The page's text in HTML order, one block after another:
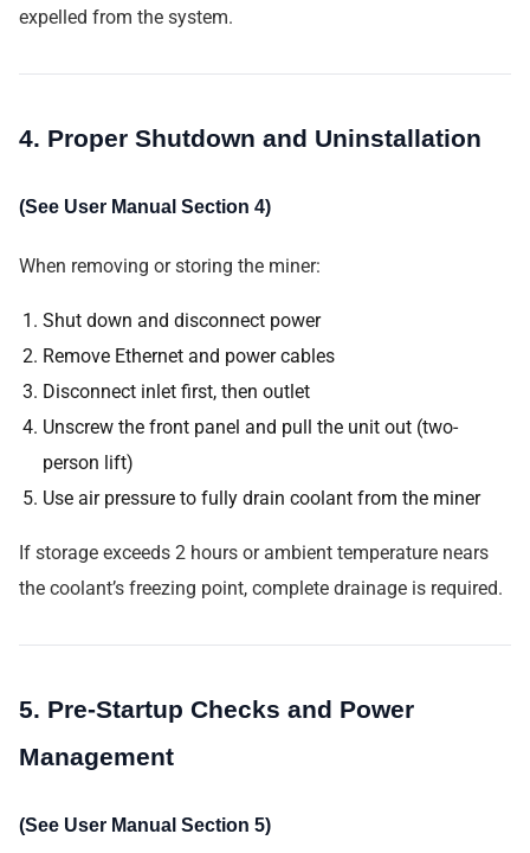
expelled from the system.
4. Proper Shutdown and Uninstallation
(See User Manual Section 4)
When removing or storing the miner:
Shut down and disconnect power
Remove Ethernet and power cables
Disconnect inlet first, then outlet
Unscrew the front panel and pull the unit out (two-
person lift)
Use air pressure to fully drain coolant from the miner
If storage exceeds 2 hours or ambient temperature nears
the coolant’s freezing point, complete drainage is required.
5. Pre-Startup Checks and Power
Management
(See User Manual Section 5)